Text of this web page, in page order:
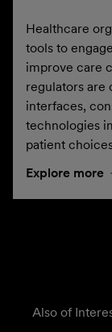
Healthcare
tools to
improve care
regulators are
interfaces,
technologies
patient
Explore more
Also of